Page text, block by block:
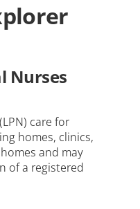
Nurses
care for
homes, clinics,
and may
of a registered